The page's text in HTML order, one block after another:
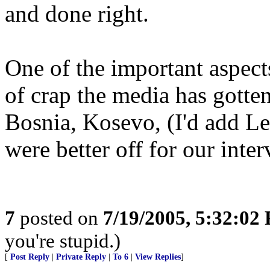
and done right.
One of the important
of crap the media has
Bosnia, Kosevo, (I'd add
were better off for our
7 posted on 7/19/2005, 5:32:02
you're stupid.)
[ Post Reply Private Reply To 6 View Replies]